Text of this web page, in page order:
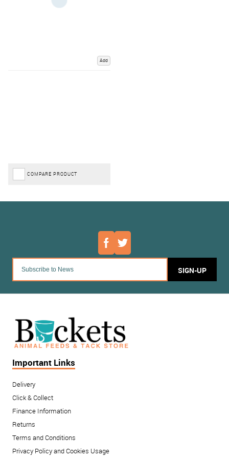
Add
COMPARE PRODUCT
SIGN-UP
Important Links
Delivery
Click & Collect
Finance Information
Returns
Terms and Conditions
Privacy Policy and Cookies Usage